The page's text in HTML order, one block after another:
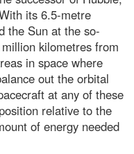
its 6.5-metre
the Sun at the so-
kilometres from
in space where
out the orbital
at any of these
relative to the
of energy needed